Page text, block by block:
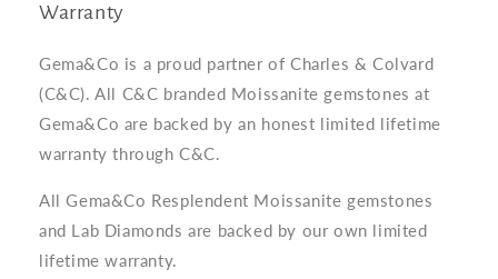
Warranty
Gema&Co is a proud partner of Charles & Colvard
(C&C). All C&C branded Moissanite gemstones at
Gema&Co are backed by an honest limited lifetime
warranty through C&C.
All Gema&Co Resplendent Moissanite gemstones
and Lab Diamonds are backed by our own limited
lifetime warranty.